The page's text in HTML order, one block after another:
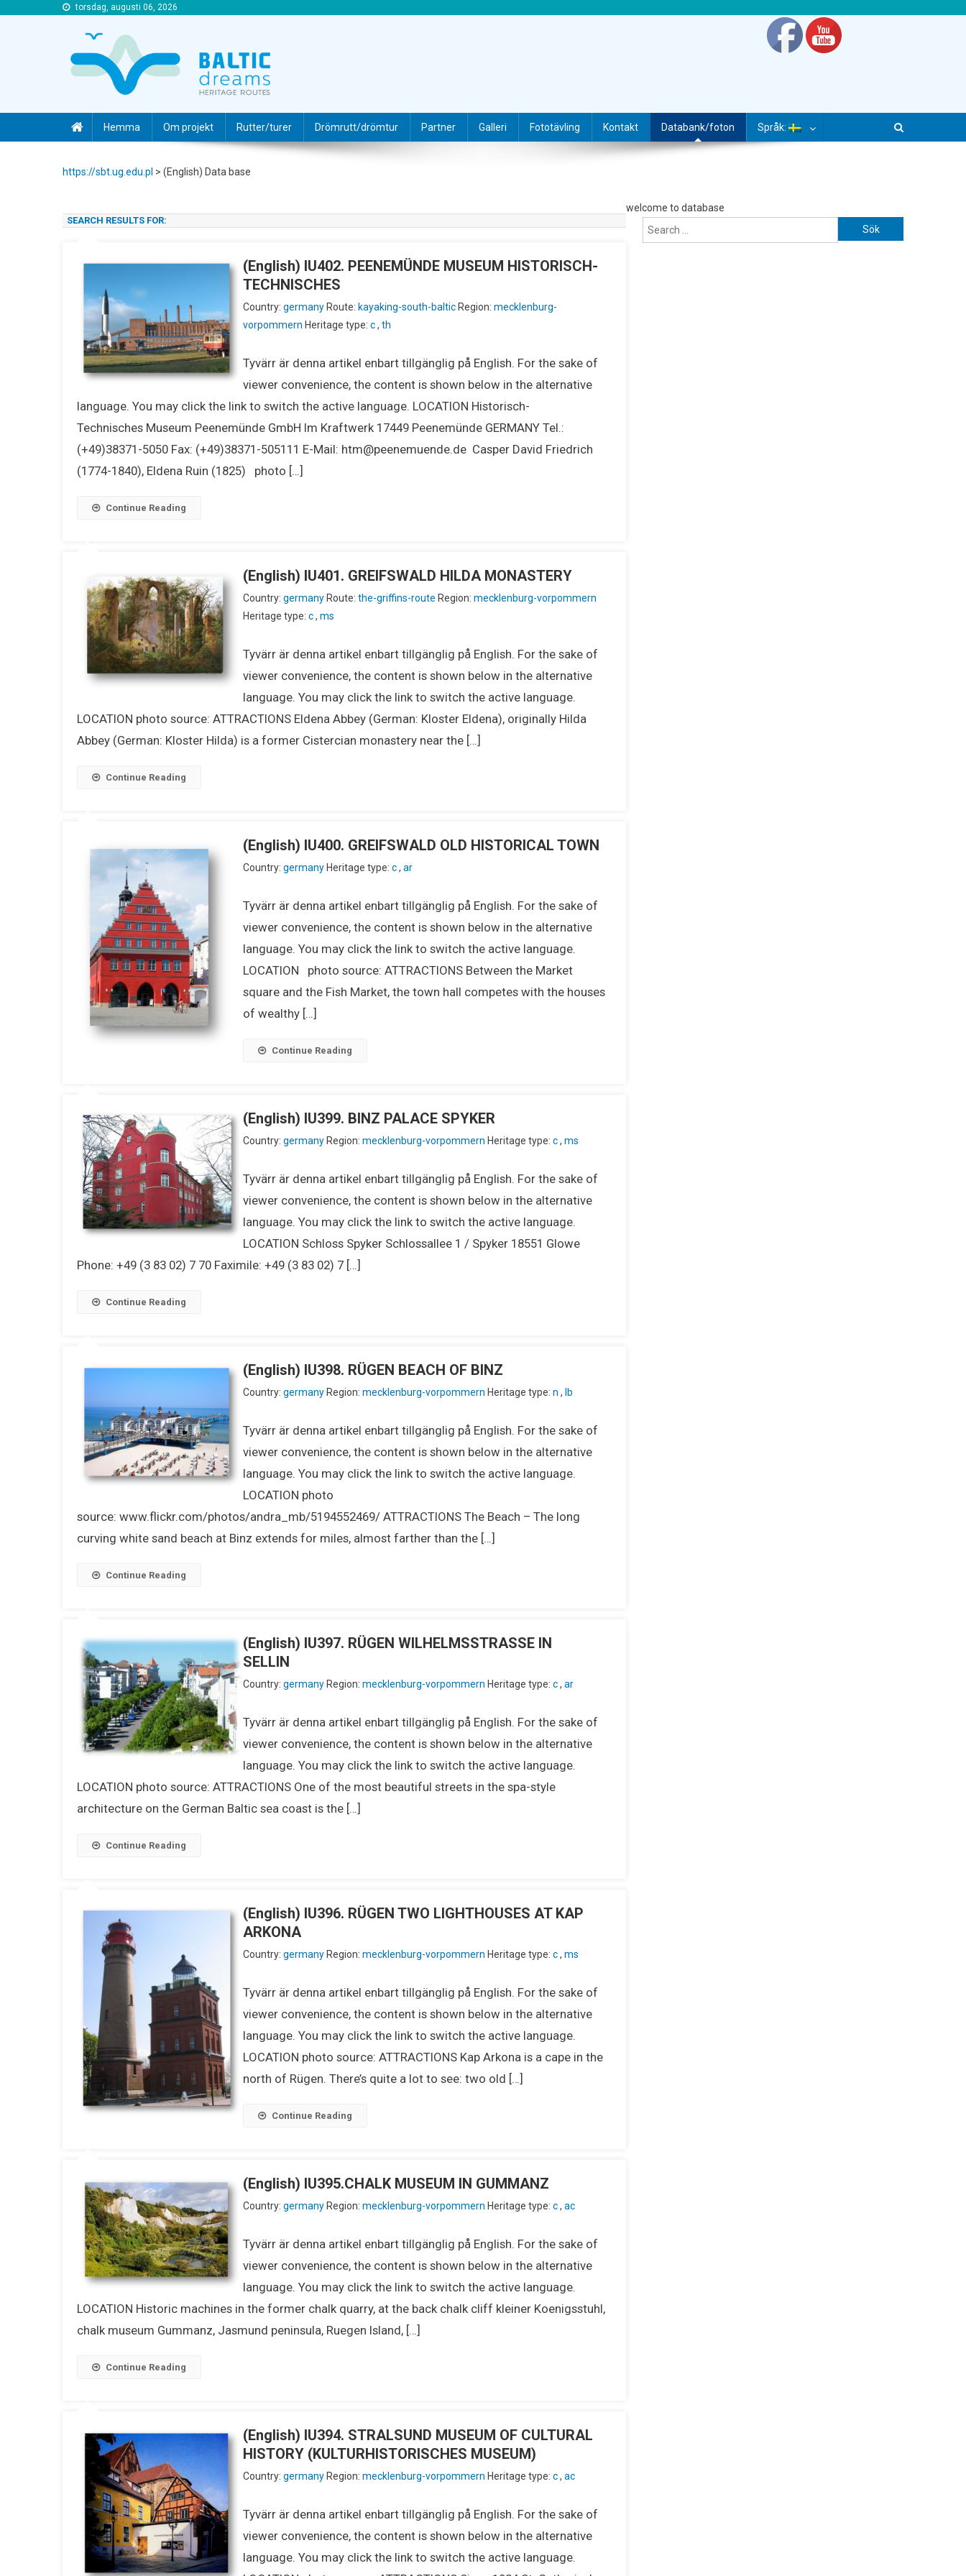
torsdag, augusti 06, 2026
https://sbt.ug.edu.pl
https://sbt.ug.edu.pl
Hemma Om projekt Rutter/turer Drömrutt/drömtur Partner Galleri Fototävling Kontakt Databank/foton Språk:
https://sbt.ug.edu.pl > (English) Data base
welcome to database
SEARCH RESULTS FOR:
(English) IU402. PEENEMÜNDE MUSEUM HISTORISCH-
TECHNISCHES
Country: germanyRoute: kayaking-south-balticRegion: mecklenburg-
vorpommern Heritage type: c, th
Tyvärr är denna artikel enbart tillgänglig på English. For the sake of
viewer convenience, the content is shown below in the alternative
language. You may click the link to switch the active language. LOCATION Historisch-
Technisches Museum Peenemünde GmbH Im Kraftwerk 17449 Peenemünde GERMANY Tel.:
(+49)38371-5050 Fax: (+49)38371-505111 E-Mail: htm@peenemuende.de Casper David Friedrich
(1774-1840), Eldena Ruin (1825) photo […]
Continue Reading
(English) IU401. GREIFSWALD HILDA MONASTERY
Country: germanyRoute: the-griffins-route Region: mecklenburg-vorpommern
Heritage type: c, ms
Tyvärr är denna artikel enbart tillgänglig på English. For the sake of
viewer convenience, the content is shown below in the alternative
language. You may click the link to switch the active language.
LOCATION photo source: ATTRACTIONS Eldena Abbey (German: Kloster Eldena), originally Hilda
Abbey (German: Kloster Hilda) is a former Cistercian monastery near the […]
Continue Reading
(English) IU400. GREIFSWALD OLD HISTORICAL TOWN
Country: germanyHeritage type: c, ar
Tyvärr är denna artikel enbart tillgänglig på English. For the sake of
viewer convenience, the content is shown below in the alternative
language. You may click the link to switch the active language.
LOCATION photo source: ATTRACTIONS Between the Market
square and the Fish Market, the town hall competes with the houses
of wealthy […]
Continue Reading
(English) IU399. BINZ PALACE SPYKER
Country: germanyRegion: mecklenburg-vorpommern Heritage type: c, ms
Tyvärr är denna artikel enbart tillgänglig på English. For the sake of
viewer convenience, the content is shown below in the alternative
language. You may click the link to switch the active language.
LOCATION Schloss Spyker Schlossallee 1 / Spyker 18551 Glowe
Phone: +49 (3 83 02) 7 70 Faximile: +49 (3 83 02) 7 […]
Continue Reading
(English) IU398. RÜGEN BEACH OF BINZ
Country: germanyRegion: mecklenburg-vorpommern Heritage type: n , lb
Tyvärr är denna artikel enbart tillgänglig på English. For the sake of
viewer convenience, the content is shown below in the alternative
language. You may click the link to switch the active language.
LOCATION photo
source: www.flickr.com/photos/andra_mb/5194552469/ ATTRACTIONS The Beach – The long
curving white sand beach at Binz extends for miles, almost farther than the […]
Continue Reading
(English) IU397. RÜGEN WILHELMSSTRASSE IN
SELLIN
Country: germanyRegion: mecklenburg-vorpommern Heritage type: c, ar
Tyvärr är denna artikel enbart tillgänglig på English. For the sake of
viewer convenience, the content is shown below in the alternative
language. You may click the link to switch the active language.
LOCATION photo source: ATTRACTIONS One of the most beautiful streets in the spa-style
architecture on the German Baltic sea coast is the […]
Continue Reading
(English) IU396. RÜGEN TWO LIGHTHOUSES AT KAP
ARKONA
Country: germanyRegion: mecklenburg-vorpommern Heritage type: c, ms
Tyvärr är denna artikel enbart tillgänglig på English. For the sake of
viewer convenience, the content is shown below in the alternative
language. You may click the link to switch the active language.
LOCATION photo source: ATTRACTIONS Kap Arkona is a cape in the
north of Rügen. There’s quite a lot to see: two old […]
Continue Reading
(English) IU395.CHALK MUSEUM IN GUMMANZ
Country: germanyRegion: mecklenburg-vorpommern Heritage type: c, ac
Tyvärr är denna artikel enbart tillgänglig på English. For the sake of
viewer convenience, the content is shown below in the alternative
language. You may click the link to switch the active language.
LOCATION Historic machines in the former chalk quarry, at the back chalk cliff kleiner Koenigsstuhl,
chalk museum Gummanz, Jasmund peninsula, Ruegen Island, […]
Continue Reading
(English) IU394. STRALSUND MUSEUM OF CULTURAL
HISTORY (KULTURHISTORISCHES MUSEUM)
Country: germanyRegion: mecklenburg-vorpommern Heritage type: c, ac
Tyvärr är denna artikel enbart tillgänglig på English. For the sake of
viewer convenience, the content is shown below in the alternative
language. You may click the link to switch the active language.